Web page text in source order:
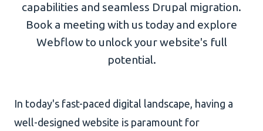
Consulting
AI Development
About Us
capabilities and seamless Drupal migration.
Book a meeting with us today and explore
Webflow to unlock your website's full
potential.
In today's fast-paced digital landscape, having a
well-designed website is paramount for